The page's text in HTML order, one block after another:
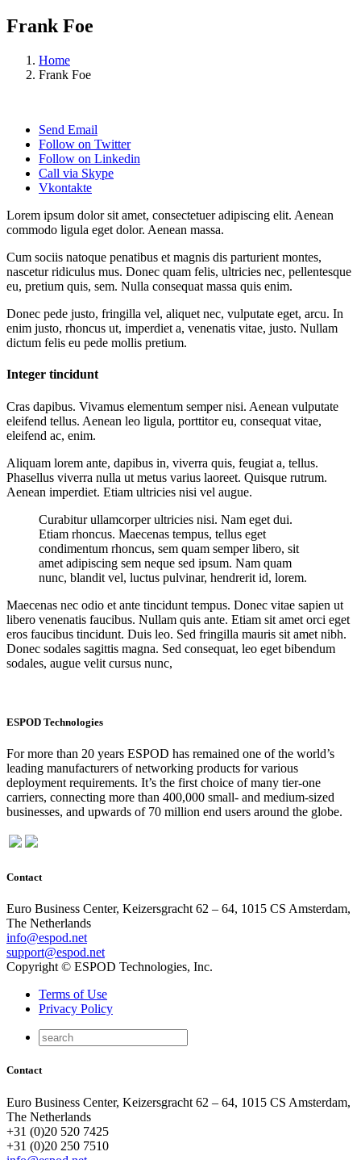
Frank Foe
Home
Frank Foe
Send Email
Follow on Twitter
Follow on Linkedin
Call via Skype
Vkontakte
Lorem ipsum dolor sit amet, consectetuer adipiscing elit. Aenean
commodo ligula eget dolor. Aenean massa.
Cum sociis natoque penatibus et magnis dis parturient montes,
nascetur ridiculus mus. Donec quam felis, ultricies nec, pellentesque
eu, pretium quis, sem. Nulla consequat massa quis enim.
Donec pede justo, fringilla vel, aliquet nec, vulputate eget, arcu. In
enim justo, rhoncus ut, imperdiet a, venenatis vitae, justo. Nullam
dictum felis eu pede mollis pretium.
Integer tincidunt
Cras dapibus. Vivamus elementum semper nisi. Aenean vulputate
eleifend tellus. Aenean leo ligula, porttitor eu, consequat vitae,
eleifend ac, enim.
Aliquam lorem ante, dapibus in, viverra quis, feugiat a, tellus.
Phasellus viverra nulla ut metus varius laoreet. Quisque rutrum.
Aenean imperdiet. Etiam ultricies nisi vel augue.
Curabitur ullamcorper ultricies nisi. Nam eget dui.
Etiam rhoncus. Maecenas tempus, tellus eget
condimentum rhoncus, sem quam semper libero, sit
amet adipiscing sem neque sed ipsum. Nam quam
nunc, blandit vel, luctus pulvinar, hendrerit id, lorem.
Maecenas nec odio et ante tincidunt tempus. Donec vitae sapien ut
libero venenatis faucibus. Nullam quis ante. Etiam sit amet orci eget
eros faucibus tincidunt. Duis leo. Sed fringilla mauris sit amet nibh.
Donec sodales sagittis magna. Sed consequat, leo eget bibendum
sodales, augue velit cursus nunc,
ESPOD Technologies
For more than 20 years ESPOD has remained one of the world’s
leading manufacturers of networking products for various
deployment requirements. It’s the first choice of many tier-one
carriers, connecting more than 400,000 small- and medium-sized
businesses, and upwards of 70 million end users around the globe.
Contact
Euro Business Center, Keizersgracht 62 – 64, 1015 CS Amsterdam,
The Netherlands
info@espod.net
support@espod.net
Copyright © ESPOD Technologies, Inc.
Terms of Use
Privacy Policy
Contact
Euro Business Center, Keizersgracht 62 – 64, 1015 CS Amsterdam,
The Netherlands
+31 (0)20 520 7425
+31 (0)20 250 7510